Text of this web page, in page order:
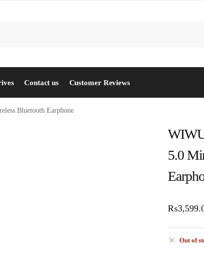
Contact us Customer Reviews
Bluetooth Earphone
5.0
₨
Out of